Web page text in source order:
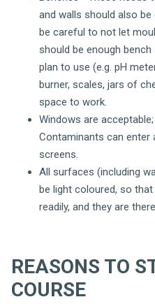
and walls should also
be careful to not let
should be enough
plan to use (e.g. pH
burner, scales, jars of
space to work.
Windows are
Contaminants can enter
screens.
All surfaces (including
be light coloured, so
readily, and they are
REASONS TO
COURSE